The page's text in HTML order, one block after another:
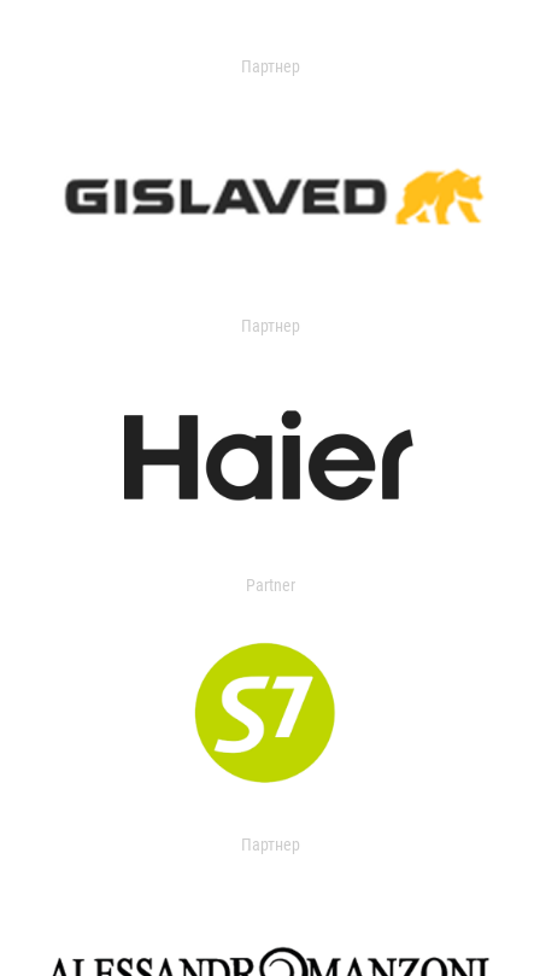
Партнер
Партнер
Partner
Партнер